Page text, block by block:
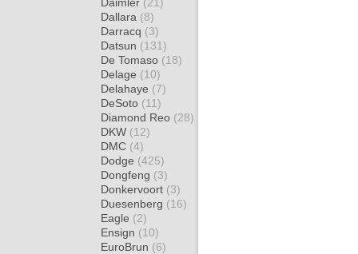
Dallara (8)
Darracq (3)
Datsun (131)
De Tomaso (18)
Delage (10)
Delahaye (7)
DeSoto (11)
Diamond Reo (28)
DKW (12)
DMC (4)
Dodge (425)
Dongfeng (3)
Donkervoort (3)
Duesenberg (16)
Eagle (2)
Ensign (10)
EuroBrun (6)